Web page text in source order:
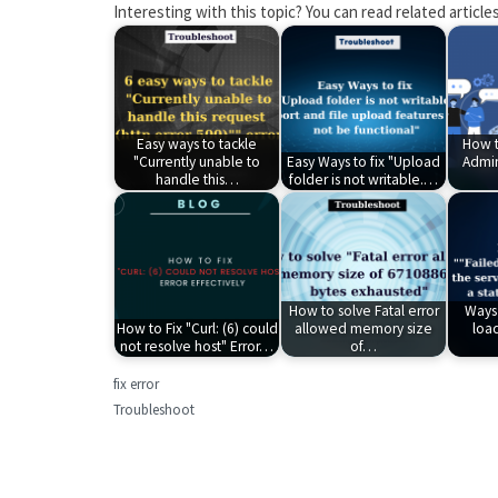
Interesting with this topic? You can read related
Easy ways to tackle
"Currently unable to
handle this…
Easy Ways to fix "Upload
folder is not writable.…
How
How to Fix "Curl: (6) could
not resolve host" Error…
How to solve Fatal error
allowed memory size
of…
fix error
Troubleshoot